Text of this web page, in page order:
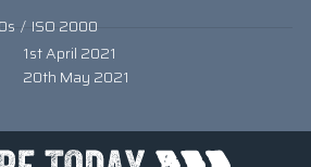
/ ISO 2000
1st April 2021
20th May 2021